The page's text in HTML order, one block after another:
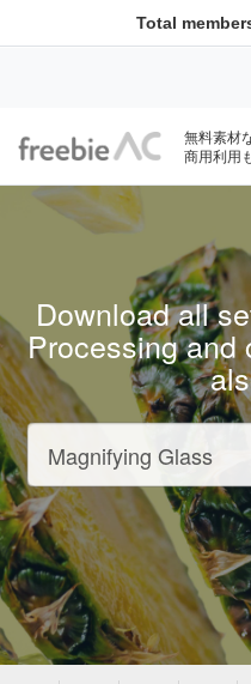
Total
無料素材
商用利用
Download all
Processing and